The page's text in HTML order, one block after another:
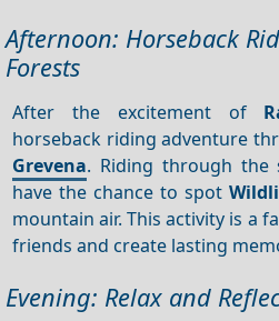
Afternoon: Horseback
Forests
After the excitement of
horseback riding adventure
Grevena. Riding through the
have the chance to spot
mountain air. This activity is a
friends and create lasting
Evening: Relax and